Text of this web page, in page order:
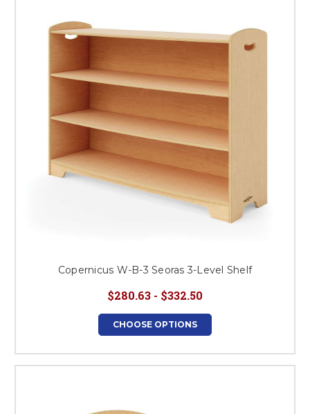
Copernicus W-B-3 Seoras 3-Level Shelf
$280.63 - $332.50
CHOOSE OPTIONS